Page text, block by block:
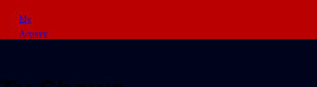
My
Account